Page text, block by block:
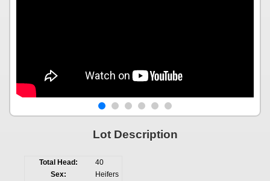
Lot Description
Total Head:
40
Sex:
Heifers